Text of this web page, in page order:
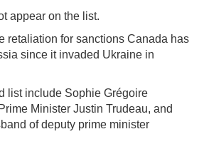
appear on the list.
retaliation for sanctions Canada has
since it invaded Ukraine in
list include Sophie Grégoire
Minister Justin Trudeau, and
of deputy prime minister